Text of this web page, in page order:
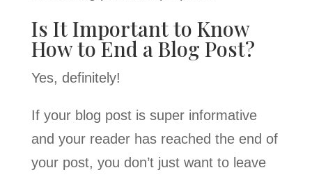
Is It Important to Know
How to End a Blog Post?
Yes, definitely!
If your blog post is super informative
and your reader has reached the end of
your post, you don’t just want to leave